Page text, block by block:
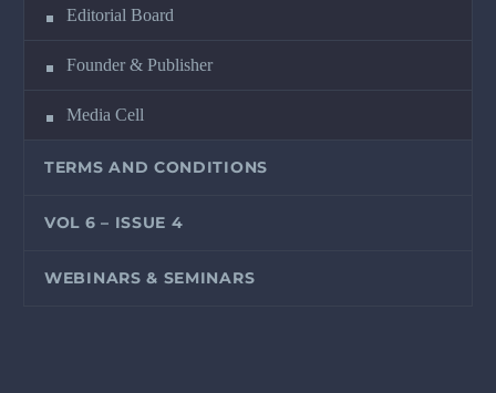
Editorial Board
Founder & Publisher
Media Cell
TERMS AND CONDITIONS
VOL 6 – ISSUE 4
WEBINARS & SEMINARS